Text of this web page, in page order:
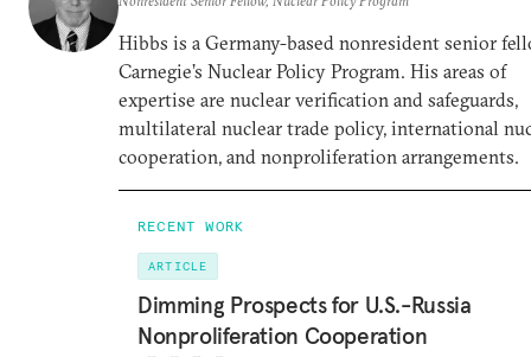
Hibbs is a Germany-based nonresident senior
Carnegie’s Nuclear Policy Program. His areas of
expertise are nuclear verification and safeguards,
multilateral nuclear trade policy, international
cooperation, and nonproliferation arrangements.
RECENT WORK
ARTICLE
Dimming Prospects for U.S.-Russia
Nonproliferation Cooperation